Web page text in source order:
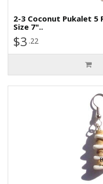
2-3 Coconut Pukalet 5
Size 7"..
$3 .22